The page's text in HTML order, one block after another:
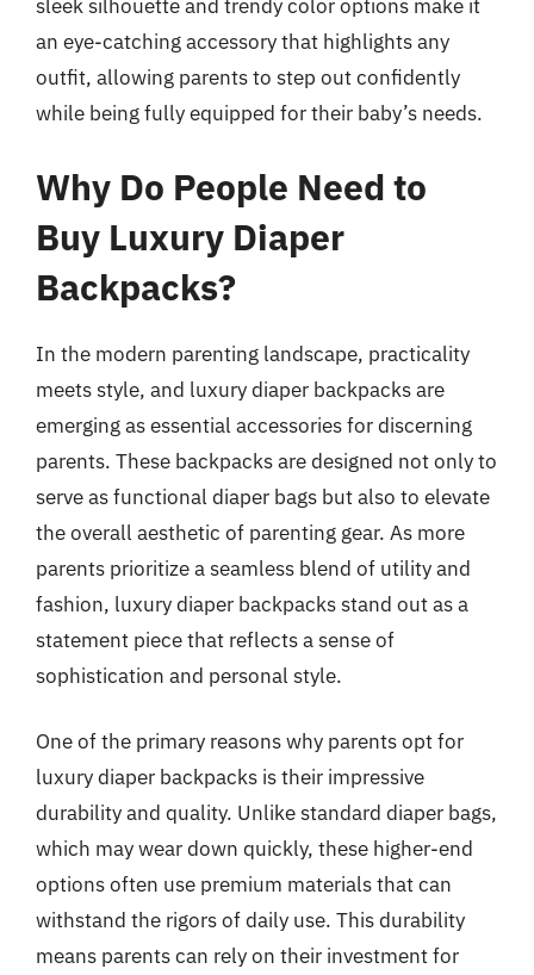
sleek silhouette and trendy color options make it
an eye-catching accessory that highlights any
outfit, allowing parents to step out confidently
while being fully equipped for their baby’s needs.
Why Do People Need to
Buy Luxury Diaper
Backpacks?
In the modern parenting landscape, practicality
meets style, and luxury diaper backpacks are
emerging as essential accessories for discerning
parents. These backpacks are designed not only to
serve as functional diaper bags but also to elevate
the overall aesthetic of parenting gear. As more
parents prioritize a seamless blend of utility and
fashion, luxury diaper backpacks stand out as a
statement piece that reflects a sense of
sophistication and personal style.
One of the primary reasons why parents opt for
luxury diaper backpacks is their impressive
durability and quality. Unlike standard diaper bags,
which may wear down quickly, these higher-end
options often use premium materials that can
withstand the rigors of daily use. This durability
means parents can rely on their investment for